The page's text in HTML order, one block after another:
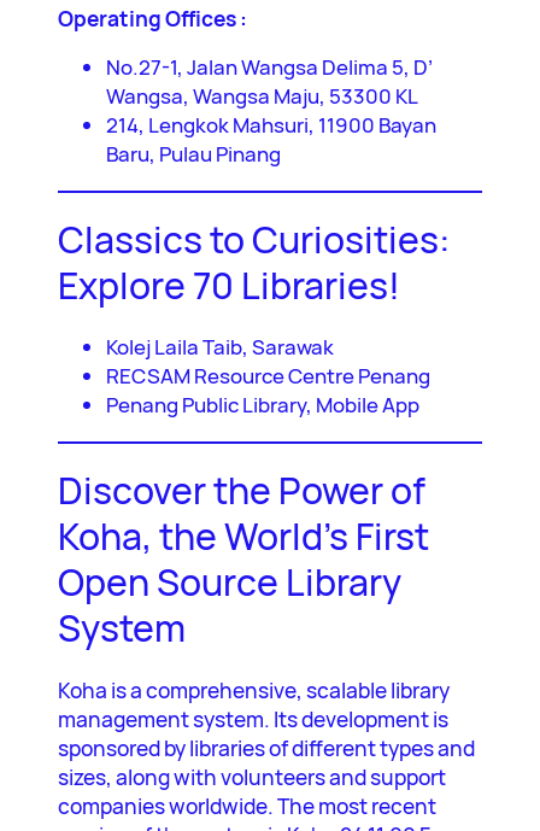
Operating Offices :
No.27-1, Jalan Wangsa Delima 5, D’
Wangsa, Wangsa Maju, 53300 KL
214, Lengkok Mahsuri, 11900 Bayan
Baru, Pulau Pinang
Classics to Curiosities:
Explore 70 Libraries!
Kolej Laila Taib, Sarawak
RECSAM Resource Centre Penang
Penang Public Library, Mobile App
Discover the Power of
Koha, the World’s First
Open Source Library
System
Koha is a comprehensive, scalable library
management system. Its development is
sponsored by libraries of different types and
sizes, along with volunteers and support
companies worldwide. The most recent